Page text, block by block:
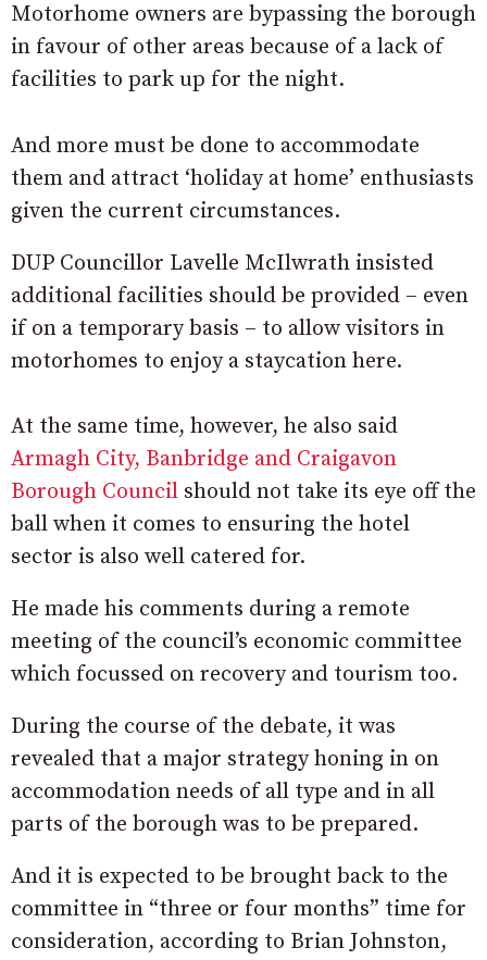
Motorhome owners are bypassing the borough
in favour of other areas because of a lack of
facilities to park up for the night.
And more must be done to accommodate
them and attract ‘holiday at home’ enthusiasts
given the current circumstances.
DUP Councillor Lavelle McIlwrath insisted
additional facilities should be provided – even
if on a temporary basis – to allow visitors in
motorhomes to enjoy a staycation here.
At the same time, however, he also said
Armagh City, Banbridge and Craigavon
Borough Council should not take its eye off the
ball when it comes to ensuring the hotel
sector is also well catered for.
He made his comments during a remote
meeting of the council’s economic committee
which focussed on recovery and tourism too.
During the course of the debate, it was
revealed that a major strategy honing in on
accommodation needs of all type and in all
parts of the borough was to be prepared.
And it is expected to be brought back to the
committee in “three or four months” time for
consideration, according to Brian Johnston,